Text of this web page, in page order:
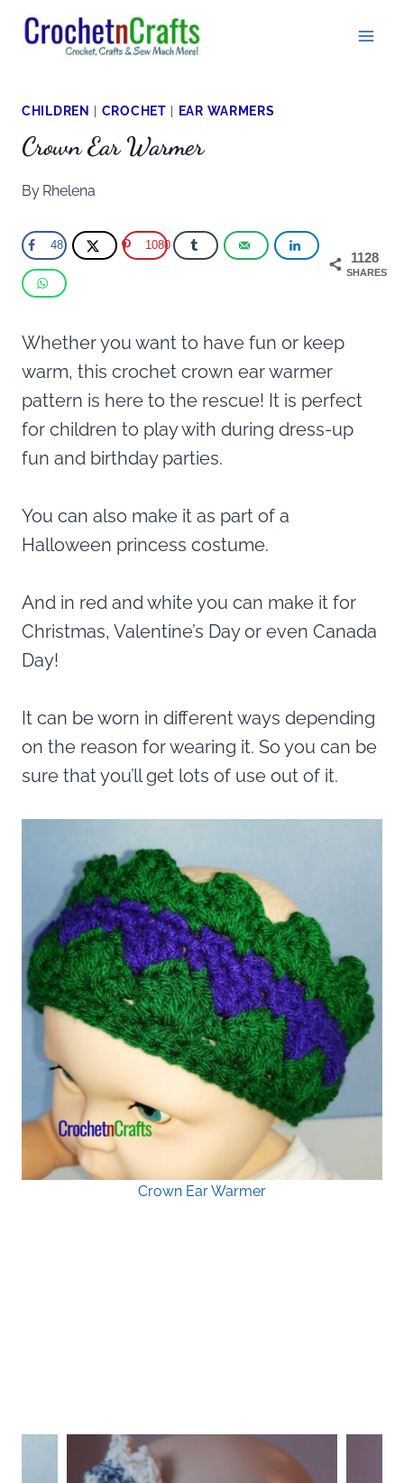
Skip
CHILDREN CROCHET EAR WARMERS
Crown Ear Warmer
By Rhelena
1128
SHARES
48 1080
Whether you want to have fun or keep
warm, this crochet crown ear warmer
pattern is here to the rescue! It is perfect
for children to play with during dress-up
fun and birthday parties.
You can also make it as part of a
Halloween princess costume.
And in red and white you can make it for
Christmas, Valentine’s Day or even Canada
Day!
It can be worn in different ways depending
on the reason for wearing it. So you can be
sure that you’ll get lots of use out of it.
Crown Ear Warmer